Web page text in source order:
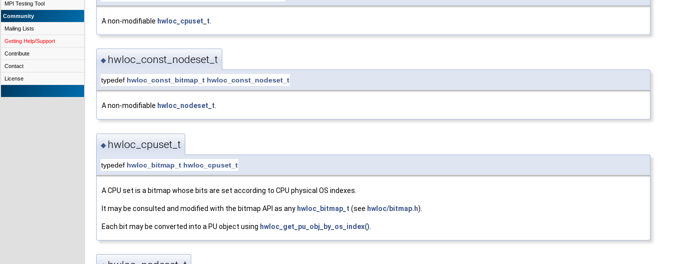
MPI Testing Tool
Community
Mailing Lists
Getting Help/Support
Contribute
Contact
License
A non-modifiable hwloc_cpuset_t
◆ hwloc_const_nodeset_t
typedef hwloc_const_bitmap_t hwloc_const_nodeset_t
A non-modifiable hwloc_nodeset_t
◆ hwloc_cpuset_t
typedef hwloc_bitmap_t hwloc_cpuset_t
A CPU set is a bitmap whose bits are set according to CPU physical OS indexes.
It may be consulted and modified with the bitmap API as any hwloc_bitmap_t (see hwloc/bitmap.h).
Each bit may be converted into a PU object using hwloc_get_pu_obj_by_os_index()